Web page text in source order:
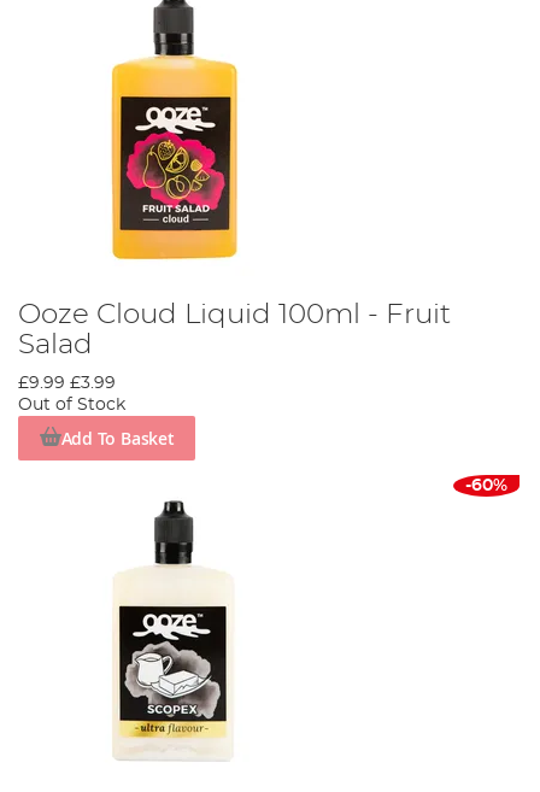
Ooze Cloud Liquid 100ml - Fruit
Salad
£9.99 £3.99
Out of Stock
Add To Basket
-60%